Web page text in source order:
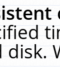
disk.